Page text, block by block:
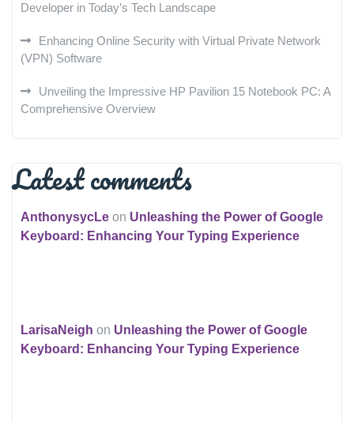
Developer in Today’s Tech Landscape
Enhancing Online Security with Virtual Private Network
(VPN) Software
Unveiling the Impressive HP Pavilion 15 Notebook PC: A
Comprehensive Overview
Latest comments
AnthonysycLe on Unleashing the Power of Google
Keyboard: Enhancing Your Typing Experience
LarisaNeigh on Unleashing the Power of Google
Keyboard: Enhancing Your Typing Experience